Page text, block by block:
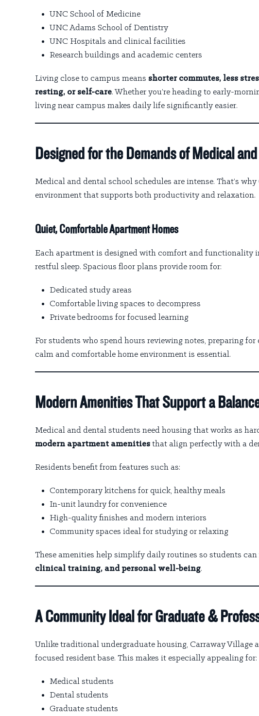
UNC School of Medicine
UNC Adams School of Dentistry
UNC Hospitals and clinical facilities
Research buildings and academic centers
Living close to campus means shorter commutes, less
resting, or self-care. Whether you’re heading to early-
living near campus makes daily life significantly easier.
Designed for the Demands of Medical
Medical and dental school schedules are intense. That’s
environment that supports both productivity and relaxation.
Quiet, Comfortable Apartment Homes
Each apartment is designed with comfort and functionality
restful sleep. Spacious floor plans provide room for:
Dedicated study areas
Comfortable living spaces to decompress
Private bedrooms for focused learning
For students who spend hours reviewing notes, preparing
calm and comfortable home environment is essential.
Modern Amenities That Support a
Medical and dental students need housing that works as
modern apartment amenities that align perfectly with a
Residents benefit from features such as:
Contemporary kitchens for quick, healthy meals
In-unit laundry for convenience
High-quality finishes and modern interiors
Community spaces ideal for studying or relaxing
These amenities help simplify daily routines so students
clinical training, and personal well-being.
A Community Ideal for Graduate &
Unlike traditional undergraduate housing, Carraway Village
focused resident base. This makes it especially appealing for:
Medical students
Dental students
Graduate students